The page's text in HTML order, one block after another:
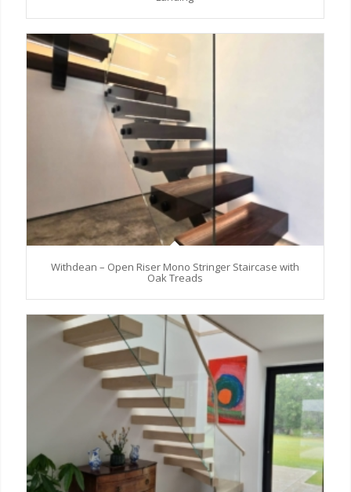
Withdean – Open Riser Mono Stringer Staircase with
Oak Treads